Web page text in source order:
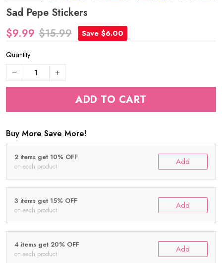
Sad Pepe Stickers
$9.99 $15.99
Save $6.00
Quantity
ADD TO CART
Buy More Save More!
2 items get 10% OFF
on each product Add
3 items get 15% OFF
on each product Add
4 items get 20% OFF
on each product Add